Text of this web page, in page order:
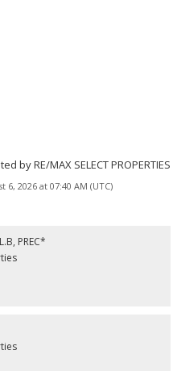
by RE/MAX SELECT PROPERTIES
2026 at 07:40 AM (UTC)
PREC*